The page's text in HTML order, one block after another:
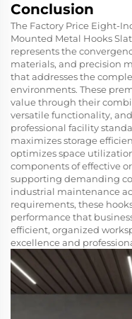
Conclusion
The Factory Price Eight-
Mounted Metal Hooks
represents the
materials, and precision
that addresses the
environments. These
value through their
versatile functionality,
professional facility
maximizes storage
optimizes space
components of effective
supporting demanding
industrial maintenance
requirements, these
performance that
efficient, organized
excellence and